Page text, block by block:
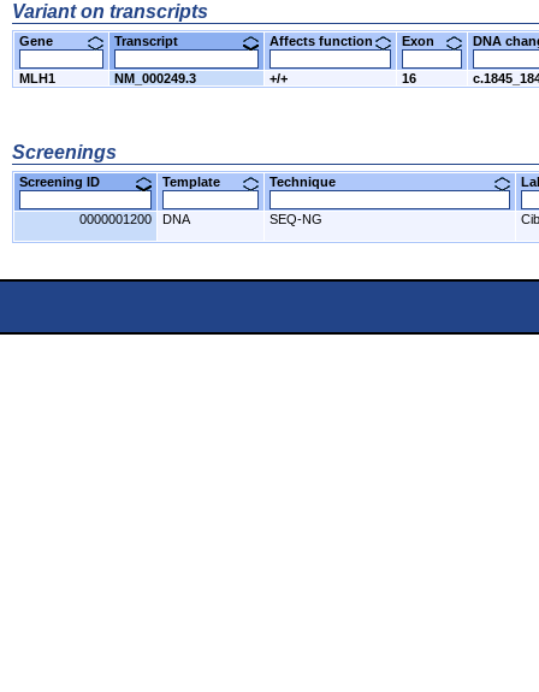
Variant on transcripts
Gene Transcript Affects function Exon DNA
MLH1 NM_000249.3 +/+ 16
Screenings
Screening ID Template Technique
0000001200 DNA SEQ-NG